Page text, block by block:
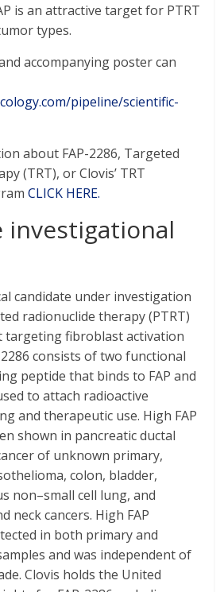
is an attractive target for PTRT
types.
accompanying poster can
pipeline/scientific-
about FAP-2286, Targeted
(TRT), or Clovis’ TRT
CLICK HERE.
investigational
candidate under investigation
radionuclide therapy (PTRT)
targeting fibroblast activation
2286 consists of two functional
peptide that binds to FAP and
to attach radioactive
and therapeutic use. High FAP
shown in pancreatic ductal
of unknown primary,
colon, bladder,
non–small cell lung, and
neck cancers. High FAP
in both primary and
and was independent of
Clovis holds the United